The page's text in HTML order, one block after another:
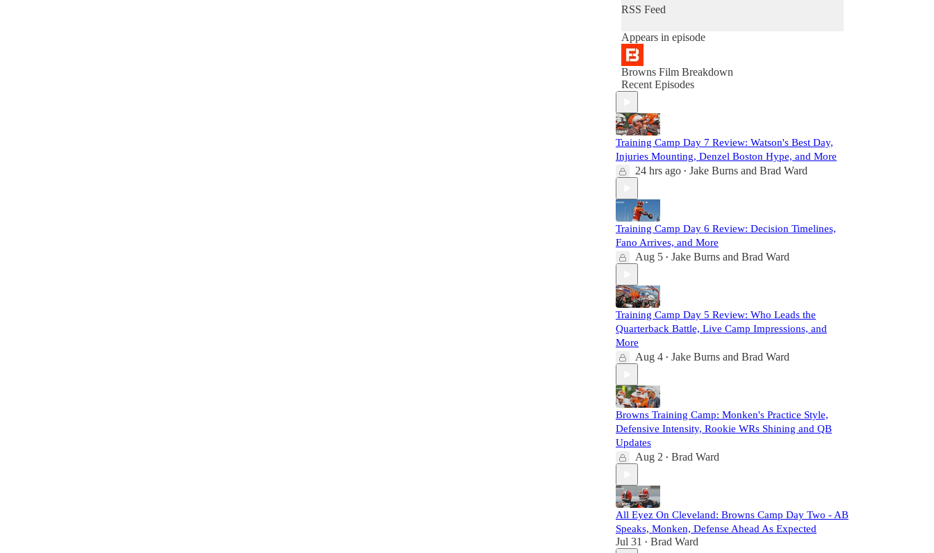
RSS Feed
Appears in episode
Browns Film Breakdown
Recent Episodes
Training Camp Day 7 Review: Watson's Best Day,
Injuries Mounting, Denzel Boston Hype, and More
24 hrs ago • Jake Burns and Brad Ward
Training Camp Day 6 Review: Decision Timelines,
Fano Arrives, and More
Aug 5 • Jake Burns and Brad Ward
Training Camp Day 5 Review: Who Leads the
Quarterback Battle, Live Camp Impressions, and
More
Aug 4 • Jake Burns and Brad Ward
Browns Training Camp: Monken's Practice Style,
Defensive Intensity, Rookie WRs Shining and QB
Updates
Aug 2 • Brad Ward
All Eyez On Cleveland: Browns Camp Day Two - AB
Speaks, Monken, Defense Ahead As Expected
Jul 31 • Brad Ward